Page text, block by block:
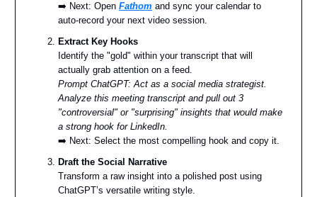
➡️ Next: Open Fathom and sync your calendar to
auto-record your next video session.
Extract Key Hooks
Identify the "gold" within your transcript that will
actually grab attention on a feed.
Prompt ChatGPT: Act as a social media strategist.
Analyze this meeting transcript and pull out 3
"controversial" or "surprising" insights that would make
a strong hook for LinkedIn.
➡️ Next: Select the most compelling hook and copy it.
Draft the Social Narrative
Transform a raw insight into a polished post using
ChatGPT’s versatile writing style.